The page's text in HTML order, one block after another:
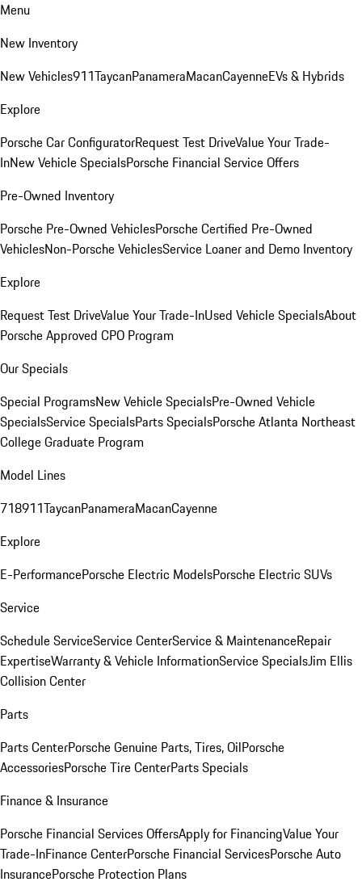
Menu
New Inventory
New Vehicles911TaycanPanameraMacanCayenneEVs & Hybrids
Explore
Porsche Car ConfiguratorRequest Test DriveValue Your Trade-
InNew Vehicle SpecialsPorsche Financial Service Offers
Pre-Owned Inventory
Porsche Pre-Owned VehiclesPorsche Certified Pre-Owned
VehiclesNon-Porsche VehiclesService Loaner and Demo Inventory
Explore
Request Test DriveValue Your Trade-InUsed Vehicle SpecialsAbout
Porsche Approved CPO Program
Our Specials
Special ProgramsNew Vehicle SpecialsPre-Owned Vehicle
SpecialsService SpecialsParts SpecialsPorsche Atlanta Northeast
College Graduate Program
Model Lines
718911TaycanPanameraMacanCayenne
Explore
E-PerformancePorsche Electric ModelsPorsche Electric SUVs
Service
Schedule ServiceService CenterService & MaintenanceRepair
ExpertiseWarranty & Vehicle InformationService SpecialsJim Ellis
Collision Center
Parts
Parts CenterPorsche Genuine Parts, Tires, OilPorsche
AccessoriesPorsche Tire CenterParts Specials
Finance & Insurance
Porsche Financial Services OffersApply for FinancingValue Your
Trade-InFinance CenterPorsche Financial ServicesPorsche Auto
InsurancePorsche Protection Plans